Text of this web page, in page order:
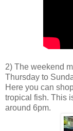
2) The weekend
Thursday to
Here you can
tropical fish. This
around 6pm.